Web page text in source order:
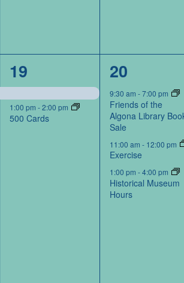
2
events,
19
1:00 pm -2:00 pm
500 Cards
3
events,
20
9:30 am-7:00 pm
Friends of the
Algona Library
Sale
11:00 am- 12:00 pm
Exercise
1:00 pm-4:00 pm
Historical Museum
Hours